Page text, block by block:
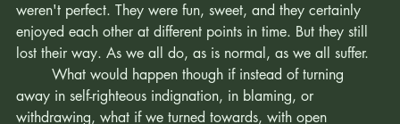
partners. This is what I liked so much about the movie. They
weren't perfect. They were fun, sweet, and they certainly
enjoyed each other at different points in time. But they still
lost their way. As we all do, as is normal, as we all suffer.
	What would happen though if instead of turning